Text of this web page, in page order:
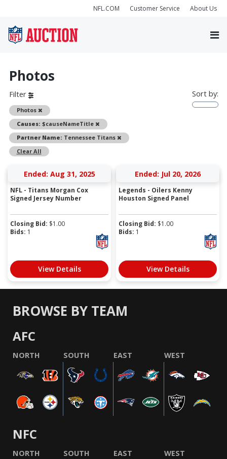
NFL.COM Customer Service About Us
Photos
Filter
Photos
Remove
Causes: $causeNameTitle
Remove
Partner Name: Tennessee Titans
Remove
Clear All
Sort by:
Ended: Aug 31, 2025
NFL - Titans Morgan Cox
Signed Jersey Number
Closing Bid: $1.00
Bids: 1
View Details
Ended: Jul 20, 2026
Legends - Oilers Kenny
Houston Signed Panel
Closing Bid: $1.00
Bids: 1
View Details
BROWSE BY TEAM
AFC
NORTH SOUTH EAST WEST
NFC
NORTH SOUTH EAST WEST